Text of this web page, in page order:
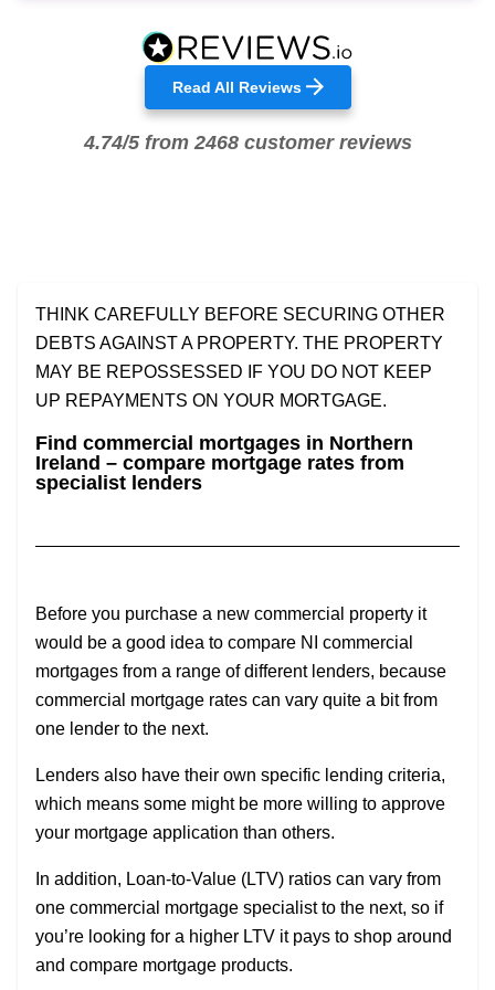
Read All Reviews
4.74/5 from 2468 customer reviews
THINK CAREFULLY BEFORE SECURING OTHER
DEBTS AGAINST A PROPERTY. THE PROPERTY
MAY BE REPOSSESSED IF YOU DO NOT KEEP
UP REPAYMENTS ON YOUR MORTGAGE.
Find commercial mortgages in Northern
Ireland – compare mortgage rates from
specialist lenders
Before you purchase a new commercial property it
would be a good idea to compare NI commercial
mortgages from a range of different lenders, because
commercial mortgage rates can vary quite a bit from
one lender to the next.
Lenders also have their own specific lending criteria,
which means some might be more willing to approve
your mortgage application than others.
In addition, Loan-to-Value (LTV) ratios can vary from
one commercial mortgage specialist to the next, so if
you’re looking for a higher LTV it pays to shop around
and compare mortgage products.